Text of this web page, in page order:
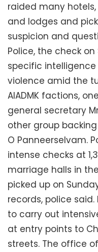
raided many
and lodges and
suspicion and
Police, the check
specific
violence amid the
AIADMK factions,
general secretary
other group
O Panneerselvam.
intense checks at
marriage halls in
picked up on
records, police
to carry out
at entry points to
streets. The office